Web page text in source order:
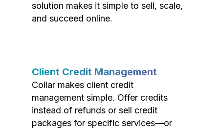
solution makes it simple to sell, scale,
and succeed online.
Client Credit Management
Collar makes client credit
management simple. Offer credits
instead of refunds or sell credit
packages for specific services—or